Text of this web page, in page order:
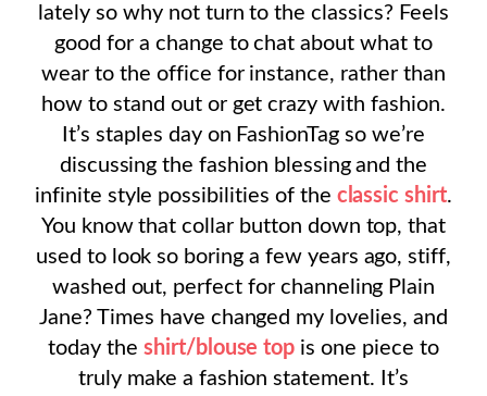
lately so why not turn to the classics? Feels
good for a change to chat about what to
wear to the office for instance, rather than
how to stand out or get crazy with fashion.
It’s staples day on FashionTag so we’re
discussing the fashion blessing and the
infinite style possibilities of the classic shirt.
You know that collar button down top, that
used to look so boring a few years ago, stiff,
washed out, perfect for channeling Plain
Jane? Times have changed my lovelies, and
today the shirt/blouse top is one piece to
truly make a fashion statement. It’s